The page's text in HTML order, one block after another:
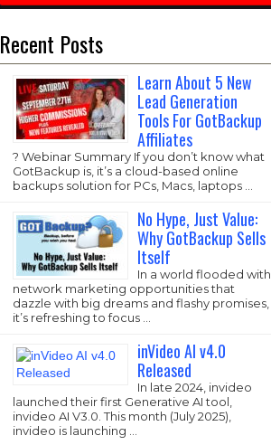
Recent Posts
Learn About 5 New
Lead Generation
Tools For GotBackup
Affiliates
? Webinar Summary If you don’t know what
GotBackup is, it’s a cloud-based online
backups solution for PCs, Macs, laptops …
No Hype, Just Value:
Why GotBackup Sells
Itself
In a world flooded with
network marketing opportunities that
dazzle with big dreams and flashy promises,
it’s refreshing to focus …
inVideo AI v4.0
Released
In late 2024, invideo
launched their first Generative AI tool,
invideo AI V3.0. This month (July 2025),
invideo is launching …